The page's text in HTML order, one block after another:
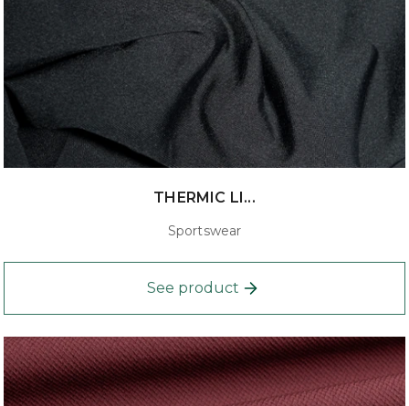
THERMIC LI...
Sportswear
See product